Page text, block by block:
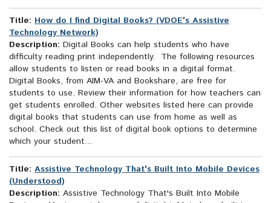
Title: How do I find Digital Books? (VDOE's Assistive
Technology Network)
Description: Digital Books can help students who have
difficulty reading print independently. The following resources
allow students to listen or read books in a digital format.
Digital Books, from AIM-VA and Bookshare, are free for
students to use. Review their information for how teachers can
get students enrolled. Other websites listed here can provide
digital books that students can use from home as well as
school. Check out this list of digital book options to determine
which your student...
Title: Assistive Technology That's Built Into Mobile Devices
(Understood)
Description: Assistive Technology That's Built Into Mobile